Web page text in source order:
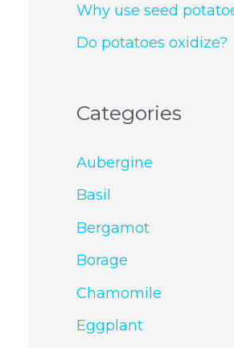
Why use seed
Do potatoes oxidize?
Categories
Aubergine
Basil
Bergamot
Borage
Chamomile
Eggplant